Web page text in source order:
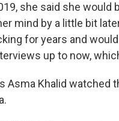
she said she would
mind by a little bit
for years and
up to now,
Asma Khalid watched